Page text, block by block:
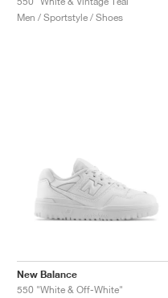
Men / Sportstyle / Shoes
New Balance
550 "White & Off-White"